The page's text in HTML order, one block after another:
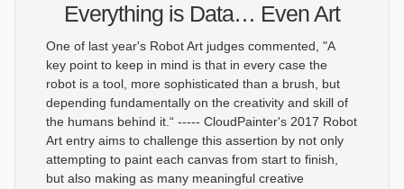
Everything is Data… Even Art
One of last year's Robot Art judges commented, "A
key point to keep in mind is that in every case the
robot is a tool, more sophisticated than a brush, but
depending fundamentally on the creativity and skill of
the humans behind it.“ ----- CloudPainter's 2017 Robot
Art entry aims to challenge this assertion by not only
attempting to paint each canvas from start to finish,
but also making as many meaningful creative